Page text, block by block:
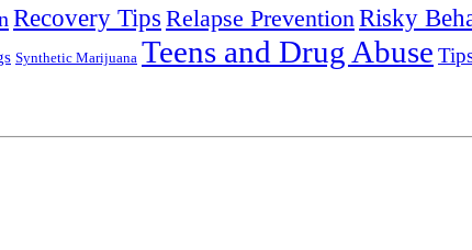
Recovery Tips Relapse Prevention Risky
Synthetic Marijuana Teens and Drug Abuse